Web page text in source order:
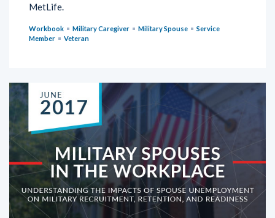
MetLife.
Workbook Military Caregiver Military Spouse
Service
Member
Veteran